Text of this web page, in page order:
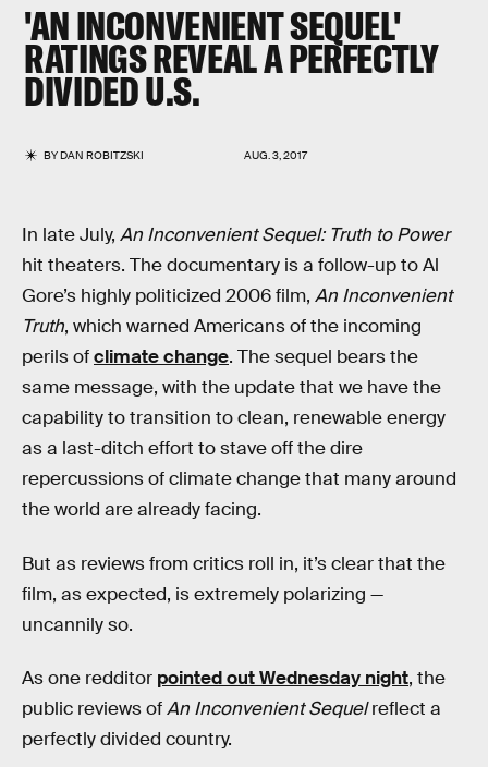
'AN INCONVENIENT SEQUEL'
RATINGS REVEAL A PERFECTLY
DIVIDED U.S.
BYDAN ROBITZSKI AUG. 3, 2017
In late July, An Inconvenient Sequel: Truth to Power
hit theaters. The documentary is a follow-up to Al
Gore’s highly politicized 2006 film, An Inconvenient
Truth, which warned Americans of the incoming
perils ofclimate change. The sequel bears the
same message, with the update that we have the
capability to transition to clean, renewable energy
as a last-ditch effort to stave off the dire
repercussions of climate change that many around
the world are already facing.
But as reviews from critics roll in, it’s clear that the
film, as expected, is extremely polarizing —
uncannily so.
As one redditor pointed out Wednesday night, the
public reviews ofAn Inconvenient Sequelreflect a
perfectly divided country.